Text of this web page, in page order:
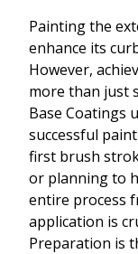
Painting the
enhance its
However,
more than just
Base Coatings
successful
first brush
or planning to
entire process
application is
Preparation is